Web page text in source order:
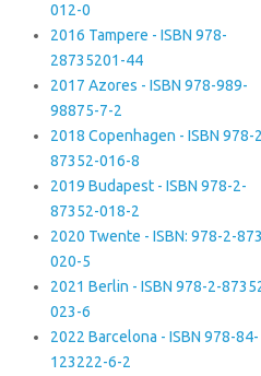
012-0
2016 Tampere - ISBN 978-
28735201-44
2017 Azores - ISBN 978-989-
98875-7-2
2018 Copenhagen - ISBN 978-
87352-016-8
2019 Budapest - ISBN 978-2-
87352-018-2
2020 Twente - ISBN: 978-2-
020-5
2021 Berlin - ISBN 978-2-
023-6
2022 Barcelona - ISBN 978-84-
123222-6-2